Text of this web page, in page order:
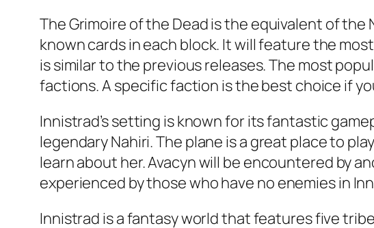
The Grimoire of the Dead is the equivalent of
known cards in each block. It will feature the
is similar to the previous releases. The most
factions. A specific faction is the best choice if
Innistrad’s setting is known for its fantastic
legendary Nahiri. The plane is a great place to
learn about her. Avacyn will be encountered by
experienced by those who have no enemies in
Innistrad is a fantasy world that features five